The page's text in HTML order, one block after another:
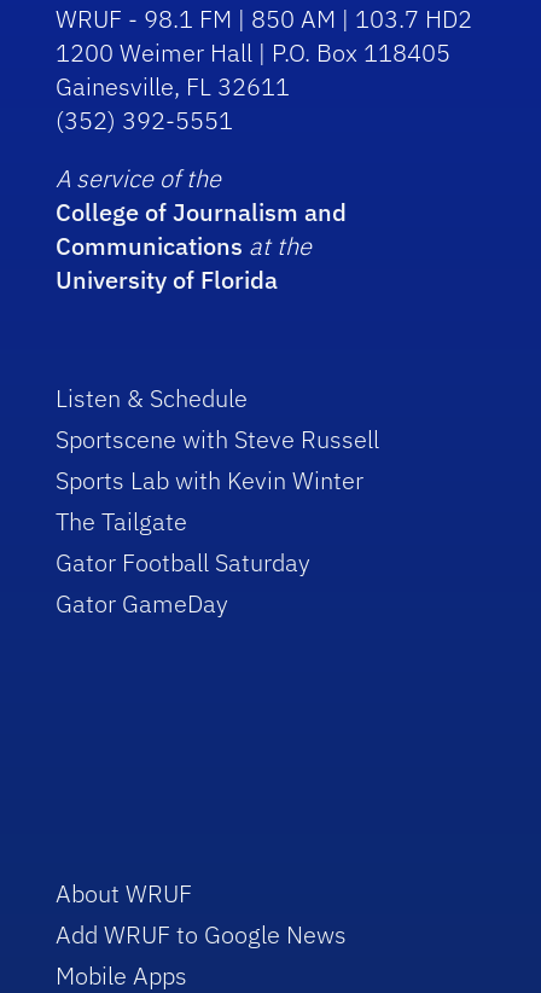
WRUF - 98.1 FM | 850 AM | 103.7 HD2
1200 Weimer Hall | P.O. Box 118405
Gainesville, FL 32611
(352) 392-5551
A service of the
College of Journalism and
Communications at the
University of Florida
Listen & Schedule
Sportscene with Steve Russell
Sports Lab with Kevin Winter
The Tailgate
Gator Football Saturday
Gator GameDay
About WRUF
Add WRUF to Google News
Mobile Apps